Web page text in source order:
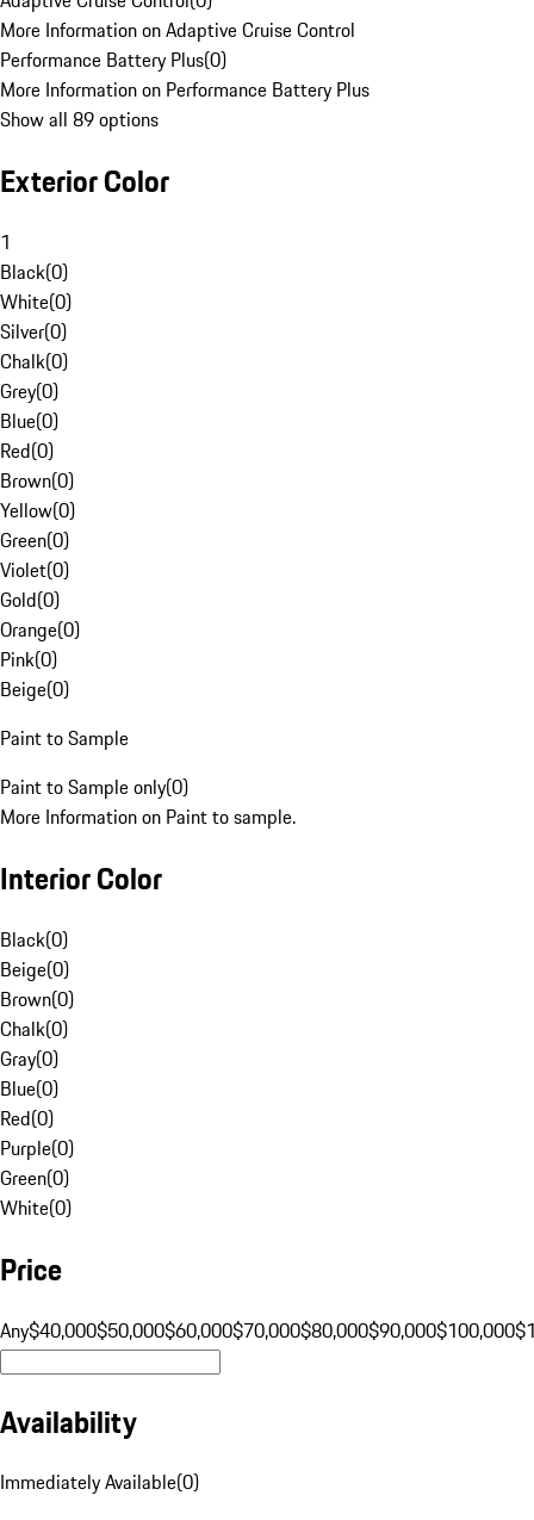
More Information on Adaptive Cruise Control
Performance Battery Plus(0)
More Information on Performance Battery Plus
Show all 89 options
Exterior Color
1
Black(0)
White(0)
Silver(0)
Chalk(0)
Grey(0)
Blue(0)
Red(0)
Brown(0)
Yellow(0)
Green(0)
Violet(0)
Gold(0)
Orange(0)
Pink(0)
Beige(0)
Paint to Sample
Paint to Sample only(0)
More Information on Paint to sample.
Interior Color
Black(0)
Beige(0)
Brown(0)
Chalk(0)
Gray(0)
Blue(0)
Red(0)
Purple(0)
Green(0)
White(0)
Price
Any$40,000$50,000$60,000$70,000$80,000$90,000$100,000
Availability
Immediately Available(0)